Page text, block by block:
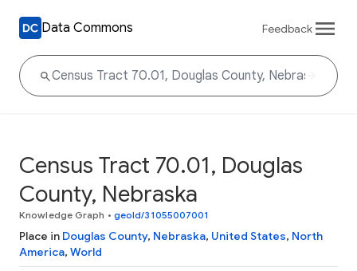
Data Commons Feedback
Census Tract 70.01, Douglas
County, Nebraska
Knowledge Graph • geoId/31055007001
Place in Douglas County, Nebraska, United States, North
America, World